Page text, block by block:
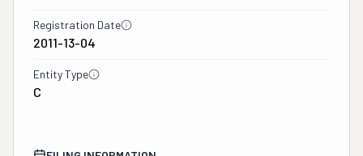
Registration Date
2011-13-04
Entity Type
C